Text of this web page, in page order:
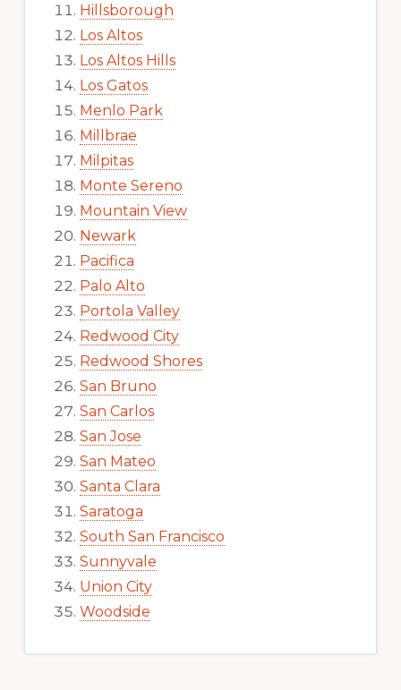
Hillsborough
Los Altos
Los Altos Hills
Los Gatos
Menlo Park
Millbrae
Milpitas
Monte Sereno
Mountain View
Newark
Pacifica
Palo Alto
Portola Valley
Redwood City
Redwood Shores
San Bruno
San Carlos
San Jose
San Mateo
Santa Clara
Saratoga
South San Francisco
Sunnyvale
Union City
Woodside